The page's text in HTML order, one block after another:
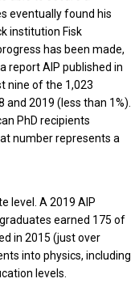
eventually found his
institution Fisk
has been made,
report AIP published in
nine of the 1,023
and 2019 (less than 1%).
PhD recipients
number represents a
level. A 2019 AIP
earned 175 of
in 2015 (just over
into physics, including
levels.